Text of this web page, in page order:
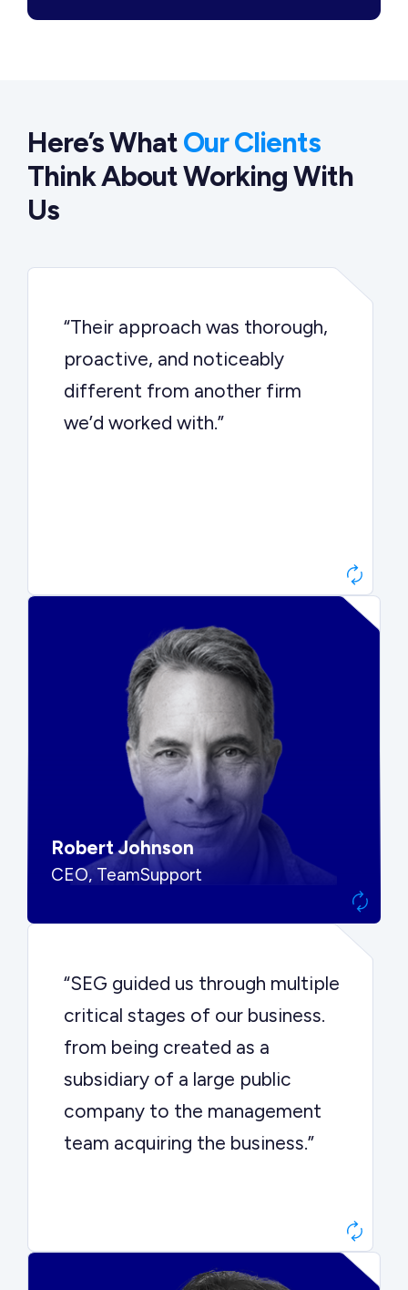
Here’s WhatOur Clients
Think About Working With
Us
“Their approach was thorough,
proactive, and noticeably
different from another firm
we’d worked with.”
“They told me to wait. That was
hard to hear, but they were
Robert Johnson
CEO, TeamSupport
“SEG guided us through multiple
critical stages of our business.
from being created as a
subsidiary of a large public
company to the management
team acquiring the business.”